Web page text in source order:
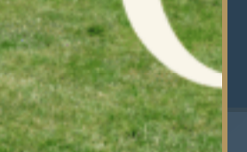
Head of Sixth Form